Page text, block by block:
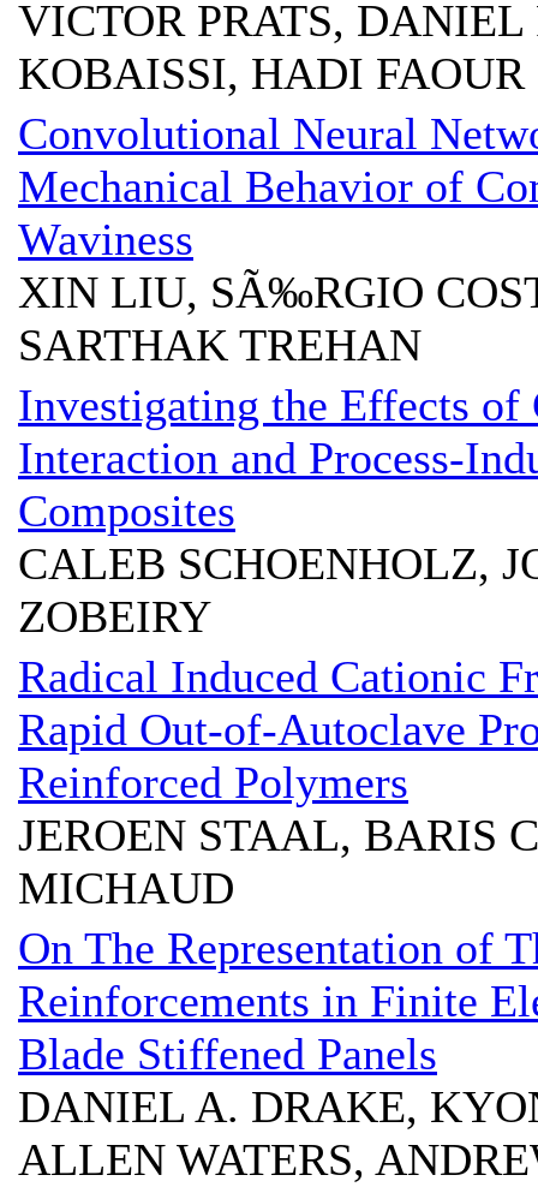
VICTOR PRATS,
KOBAISSI, HADI FAOUR
Convolutional Neural
Mechanical Behavior of
Waviness
XIN LIU, SÃ‰RGIO
SARTHAK TREHAN
Investigating the Effects of
Interaction and Process-
Composites
CALEB SCHOENHOLZ,
ZOBEIRY
Radical Induced Cationic
Rapid Out-of-Autoclave
Reinforced Polymers
JEROEN STAAL, BARIS
MICHAUD
On The Representation of
Reinforcements in Finite
Blade Stiffened Panels
DANIEL A. DRAKE,
ALLEN WATERS,